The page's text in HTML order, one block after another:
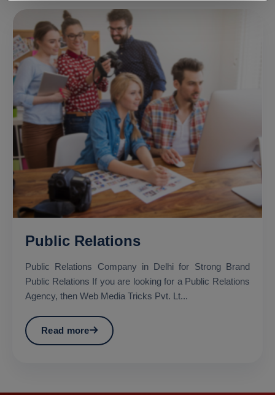
Public Relations
Public Relations Company in Delhi for Strong Brand
Public Relations If you are looking for a Public Relations
Agency, then Web Media Tricks Pvt. Lt...
Read more